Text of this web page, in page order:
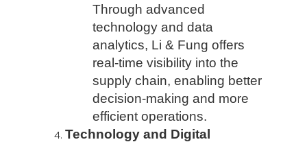
Through advanced
technology and data
analytics, Li & Fung offers
real-time visibility into the
supply chain, enabling better
decision-making and more
efficient operations.
Technology and Digital